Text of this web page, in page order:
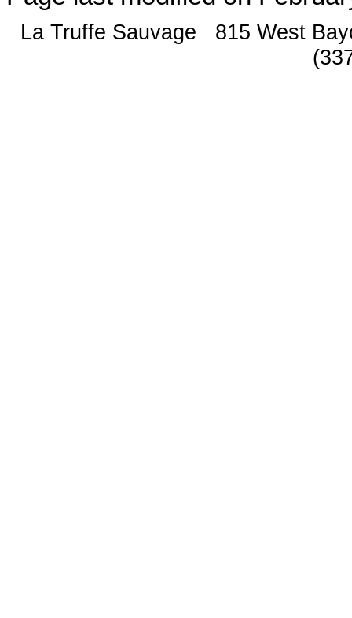
La Truffe Sauvage 815 West